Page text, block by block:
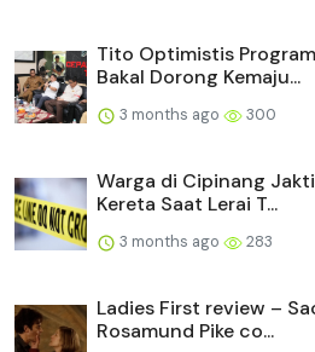
Tito Optimistis
Bakal Dorong Kemaju...
3 months ago 300
Warga di Cipinang
Kereta Saat Lerai T...
3 months ago 283
Ladies First review –
Rosamund Pike co...